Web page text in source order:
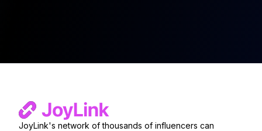
JoyLink's network of thousands of influencers can